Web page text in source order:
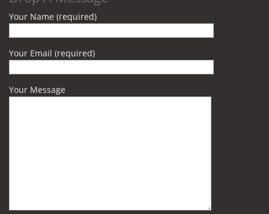
Your Name (required)
Your Email (required)
Your Message